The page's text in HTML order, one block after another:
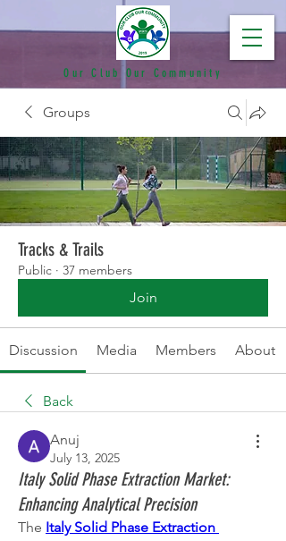
Our Club Our Community
Groups
Tracks & Trails
Public · 37 members
Join
Discussion Media Members About
Back
Anuj
July 13, 2025
Italy Solid Phase Extraction Market:
Enhancing Analytical Precision
The Italy Solid Phase Extraction